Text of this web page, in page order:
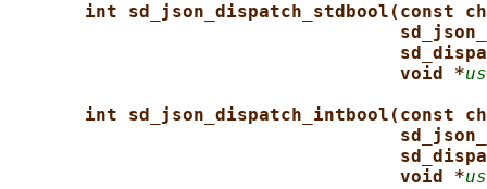
int sd_json_dispatch_stdbool(const
void *
int sd_json_dispatch_intbool(const
void *